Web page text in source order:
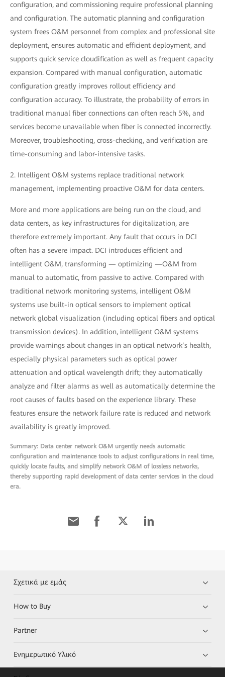
configuration, and commissioning require professional planning
and configuration. The automatic planning and configuration
system frees O&M personnel from complex and professional site
deployment, ensures automatic and efficient deployment, and
supports quick service cloudification as well as frequent capacity
expansion. Compared with manual configuration, automatic
configuration greatly improves rollout efficiency and
configuration accuracy. To illustrate, the probability of errors in
traditional manual fiber connections can often reach 5%, and
services become unavailable when fiber is connected incorrectly.
Moreover, troubleshooting, cross-checking, and verification are
time-consuming and labor-intensive tasks.
2. Intelligent O&M systems replace traditional network
management, implementing proactive O&M for data centers.
More and more applications are being run on the cloud, and
data centers, as key infrastructures for digitalization, are
therefore extremely important. Any fault that occurs in DCI
often has a severe impact. DCI introduces efficient and
intelligent O&M, transforming — optimizing —O&M from
manual to automatic, from passive to active. Compared with
traditional network monitoring systems, intelligent O&M
systems use built-in optical sensors to implement optical
network global visualization (including optical fibers and optical
transmission devices). In addition, intelligent O&M systems
provide warnings about changes in an optical network’s health,
especially physical parameters such as optical power
attenuation and optical wavelength drift; they automatically
analyze and filter alarms as well as automatically determine the
root causes of faults based on the experience library. These
features ensure the network failure rate is reduced and network
availability is greatly improved.
Summary: Data center network O&M urgently needs automatic
configuration and maintenance tools to adjust configurations in real time,
quickly locate faults, and simplify network O&M of lossless networks,
thereby supporting rapid development of data center services in the cloud
era.
Σχετικά με εμάς
How to Buy
Partner
Ενημερωτικό Υλικό